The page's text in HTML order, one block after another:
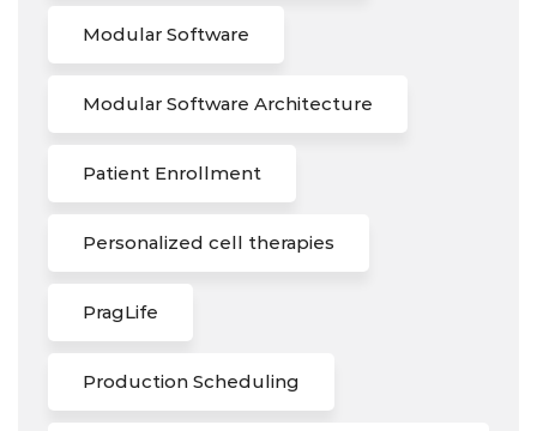
Modular Software
Modular Software Architecture
Patient Enrollment
Personalized cell therapies
PragLife
Production Scheduling